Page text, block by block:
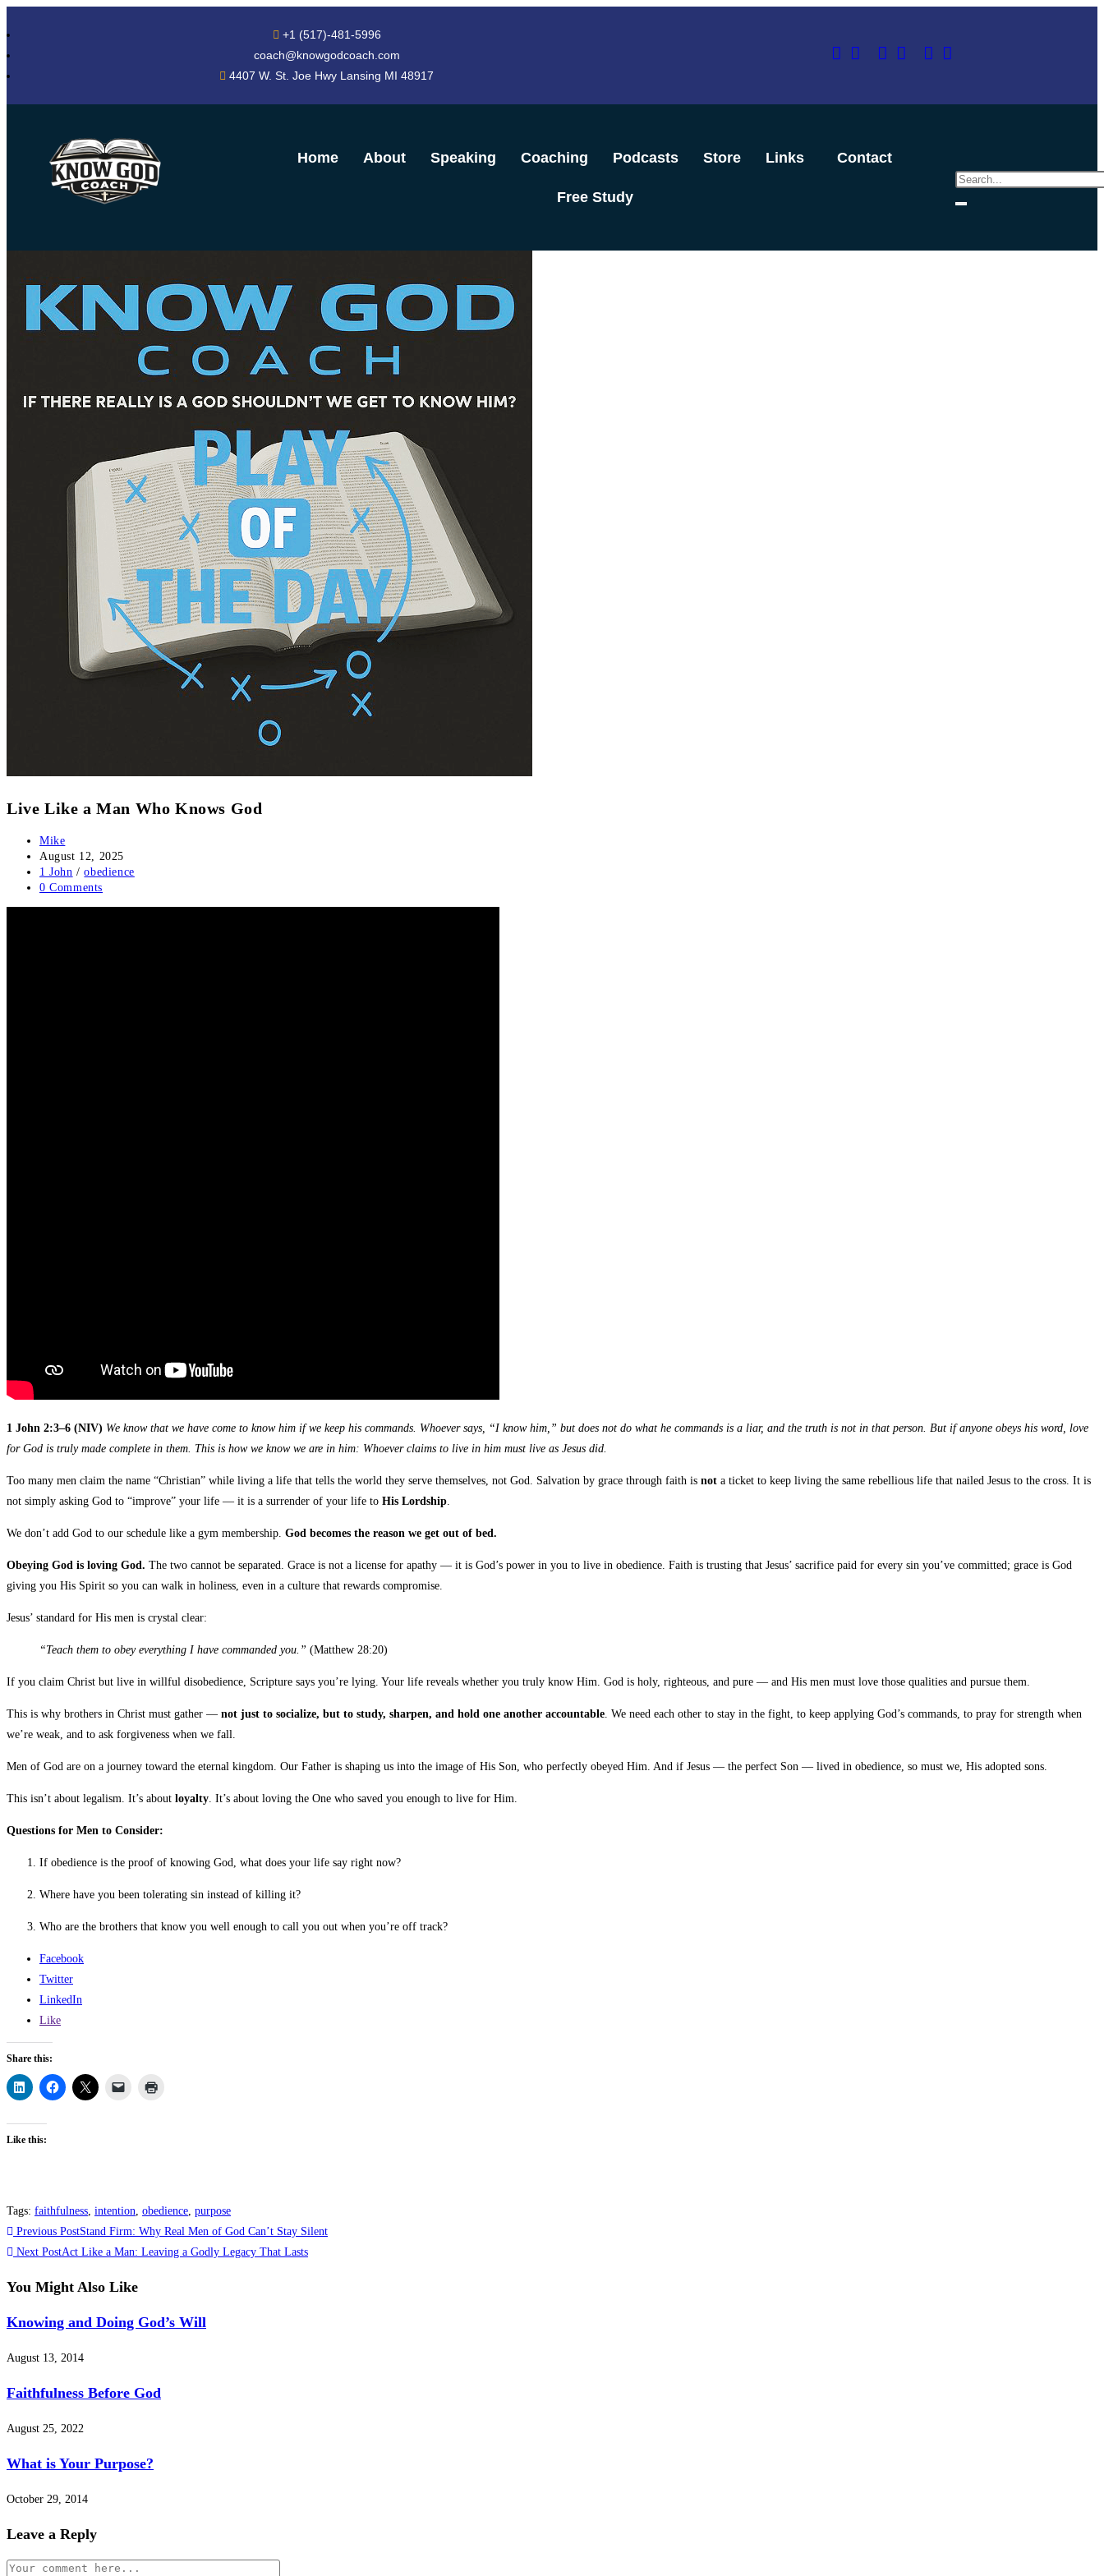
+1 (517)-481-5996
coach@knowgodcoach.com
4407 W. St. Joe Hwy Lansing MI 48917
Home About Speaking Coaching Podcasts Store Links Contact
Free Study
Live Like a Man Who Knows God
Mike
August 12, 2025
1 John / obedience
0 Comments
1 John 2:3–6 (NIV) We know that we have come to know him if we keep his commands. Whoever says, “I know him,” but does not do what he commands is a liar, and the truth is not in that person. But if anyone obeys his word, love
for God is truly made complete in them. This is how we know we are in him: Whoever claims to live in him must live as Jesus did.
Too many men claim the name “Christian” while living a life that tells the world they serve themselves, not God. Salvation by grace through faith is not a ticket to keep living the same rebellious life that nailed Jesus to the cross. It is
not simply asking God to “improve” your life — it is a surrender of your life to His Lordship.
We don’t add God to our schedule like a gym membership. God becomes the reason we get out of bed.
Obeying God is loving God. The two cannot be separated. Grace is not a license for apathy — it is God’s power in you to live in obedience. Faith is trusting that Jesus’ sacrifice paid for every sin you’ve committed; grace is God
giving you His Spirit so you can walk in holiness, even in a culture that rewards compromise.
Jesus’ standard for His men is crystal clear:
“Teach them to obey everything I have commanded you.” (Matthew 28:20)
If you claim Christ but live in willful disobedience, Scripture says you’re lying. Your life reveals whether you truly know Him. God is holy, righteous, and pure — and His men must love those qualities and pursue them.
This is why brothers in Christ must gather — not just to socialize, but to study, sharpen, and hold one another accountable. We need each other to stay in the fight, to keep applying God’s commands, to pray for strength when
we’re weak, and to ask forgiveness when we fall.
Men of God are on a journey toward the eternal kingdom. Our Father is shaping us into the image of His Son, who perfectly obeyed Him. And if Jesus — the perfect Son — lived in obedience, so must we, His adopted sons.
This isn’t about legalism. It’s about loyalty. It’s about loving the One who saved you enough to live for Him.
Questions for Men to Consider:
If obedience is the proof of knowing God, what does your life say right now?
Where have you been tolerating sin instead of killing it?
Who are the brothers that know you well enough to call you out when you’re off track?
Facebook
Twitter
LinkedIn
Like
Share this:
Like this:
Tags: faithfulness, intention, obedience, purpose
Previous PostStand Firm: Why Real Men of God Can’t Stay Silent
Next PostAct Like a Man: Leaving a Godly Legacy That Lasts
You Might Also Like
Knowing and Doing God’s Will
August 13, 2014
Faithfulness Before God
August 25, 2022
What is Your Purpose?
October 29, 2014
Leave a Reply